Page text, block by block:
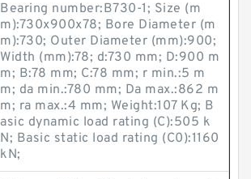
Bearing number:B730-1; Size (m
m):730x900x78; Bore Diameter (m
m):730; Outer Diameter (mm):900;
Width (mm):78; d:730 mm; D:900 m
m; B:78 mm; C:78 mm; r min.:5 m
m; da min.:780 mm; Da max.:862 m
m; ra max.:4 mm; Weight:107 Kg; B
asic dynamic load rating (C):505 k
N; Basic static load rating (C0):1160
kN;